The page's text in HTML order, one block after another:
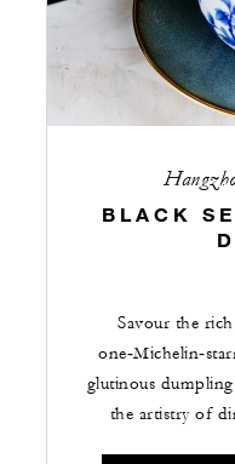
BLACK
Savour the
glutinous
the artistry of